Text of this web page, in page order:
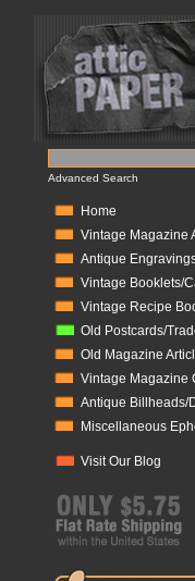
Advanced Search
Home
Vintage Magazine
Antique
Vintage Booklets/
Vintage Recipe
Old Postcards/
Old Magazine
Vintage Magazine
Antique Billheads/
Miscellaneous
Visit Our Blog